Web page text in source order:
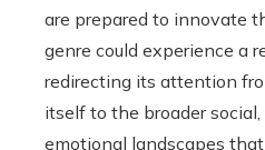
are prepared to innovate
genre could experience a
redirecting its attention
itself to the broader
emotional landscapes